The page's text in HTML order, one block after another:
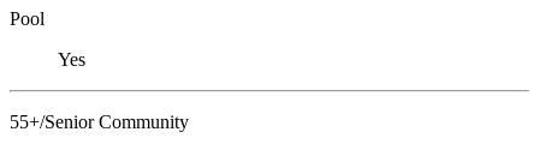
Pool
Yes
55+/Senior Community